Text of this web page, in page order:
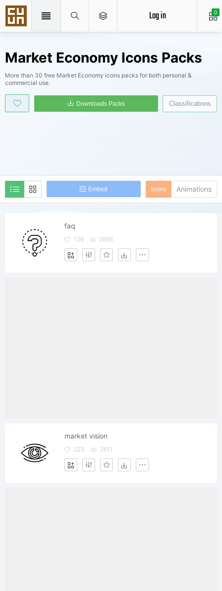
0
Log in
Market Economy Icons Packs
More than 30 free Market Economy icons packs for both personal &
commercial use.
Embed
Downloads Packs
Icons Animations
Classifications
faq
126 2866
market vision
223 2811